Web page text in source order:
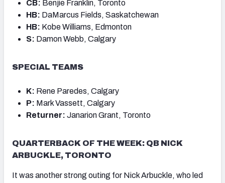
CB: Benjie Franklin, Toronto
HB: DaMarcus Fields, Saskatchewan
HB: Kobe Williams, Edmonton
S: Damon Webb, Calgary
SPECIAL TEAMS
K: Rene Paredes, Calgary
P: Mark Vassett, Calgary
Returner: Janarion Grant, Toronto
QUARTERBACK OF THE WEEK: QB NICK
ARBUCKLE, TORONTO
It was another strong outing for Nick Arbuckle, who led